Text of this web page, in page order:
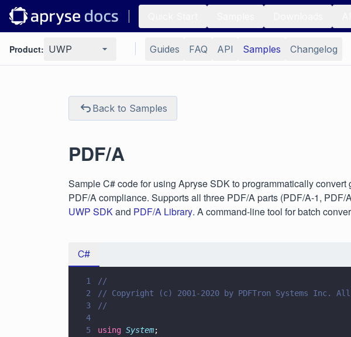
Product: UWP Guides FAQ API Samples Changelog
Back to Samples
PDF/A
Sample C# code for using Apryse SDK to programmatically
PDF/A compliance. Supports all three PDF/A parts (PDF/A-1,
UWP SDKand PDF/A Library. A command-line tool for batch
C#
1
//
2
// Copyright (c) 2001-2020 by PDFTron Systems Inc.
3
//
4
5
using System;